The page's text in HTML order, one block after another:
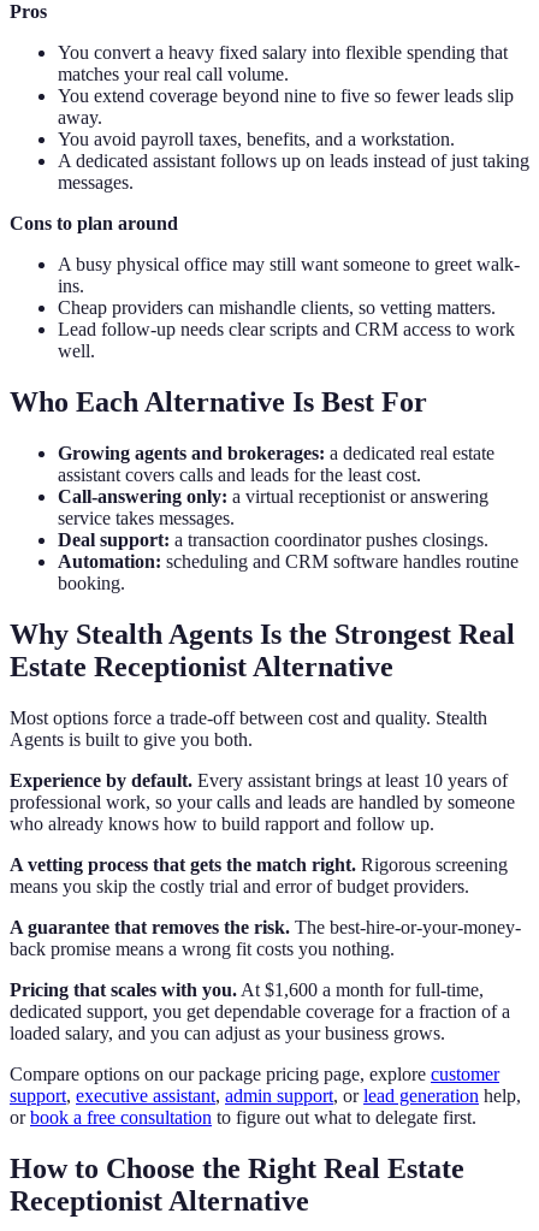
Pros
You convert a heavy fixed salary into flexible spending that
matches your real call volume.
You extend coverage beyond nine to five so fewer leads slip
away.
You avoid payroll taxes, benefits, and a workstation.
A dedicated assistant follows up on leads instead of just taking
messages.
Cons to plan around
A busy physical office may still want someone to greet walk-
ins.
Cheap providers can mishandle clients, so vetting matters.
Lead follow-up needs clear scripts and CRM access to work
well.
Who Each Alternative Is Best For
Growing agents and brokerages: a dedicated real estate
assistant covers calls and leads for the least cost.
Call-answering only: a virtual receptionist or answering
service takes messages.
Deal support: a transaction coordinator pushes closings.
Automation: scheduling and CRM software handles routine
booking.
Why Stealth Agents Is the Strongest Real
Estate Receptionist Alternative
Most options force a trade-off between cost and quality. Stealth
Agents is built to give you both.
Experience by default. Every assistant brings at least 10 years of
professional work, so your calls and leads are handled by someone
who already knows how to build rapport and follow up.
A vetting process that gets the match right. Rigorous screening
means you skip the costly trial and error of budget providers.
A guarantee that removes the risk. The best-hire-or-your-money-
back promise means a wrong fit costs you nothing.
Pricing that scales with you. At $1,600 a month for full-time,
dedicated support, you get dependable coverage for a fraction of a
loaded salary, and you can adjust as your business grows.
Compare options on our package pricing page, explore customer
support, executive assistant, admin support, orlead generation help,
orbook a free consultation to figure out what to delegate first.
How to Choose the Right Real Estate
Receptionist Alternative